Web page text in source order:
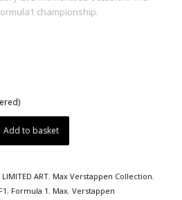
championship.
Add to basket
LIMITED ART, Max Verstappen Collection,
F1, Formula 1, Max, Verstappen